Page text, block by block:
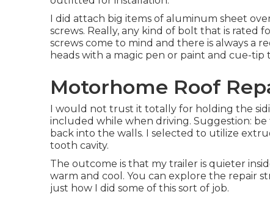
I did attach big items of aluminum sheet
screws. Really, any kind of bolt that is rated
screws come to mind and there is always a
heads with a magic pen or paint and cue-tip
Motorhome Roof
I would not trust it totally for holding the
included while when driving. Suggestion:
back into the walls. I selected to utilize
tooth cavity.
The outcome is that my trailer is quieter
warm and cool. You can explore the repair
just how I did some of this sort of job.